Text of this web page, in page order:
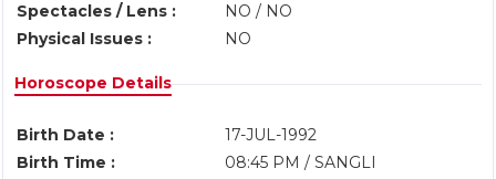
Spectacles / Lens :
NO / NO
Physical Issues :
NO
Horoscope Details
Birth Date :
17-JUL-1992
Birth Time :
08:45 PM / SANGLI